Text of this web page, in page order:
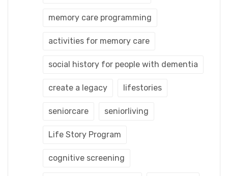
memory care programming
activities for memory care
social history for people with dementia
create a legacy lifestories
seniorcare seniorliving
Life Story Program
cognitive screening